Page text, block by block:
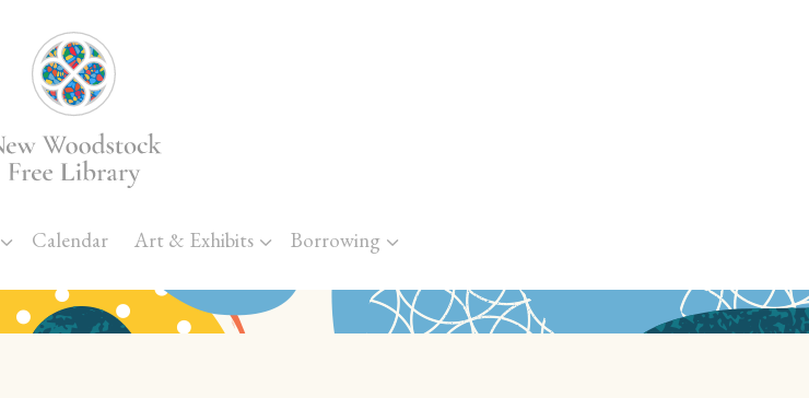
Skip to main content
Calendar Art & Exhibits Borrowing